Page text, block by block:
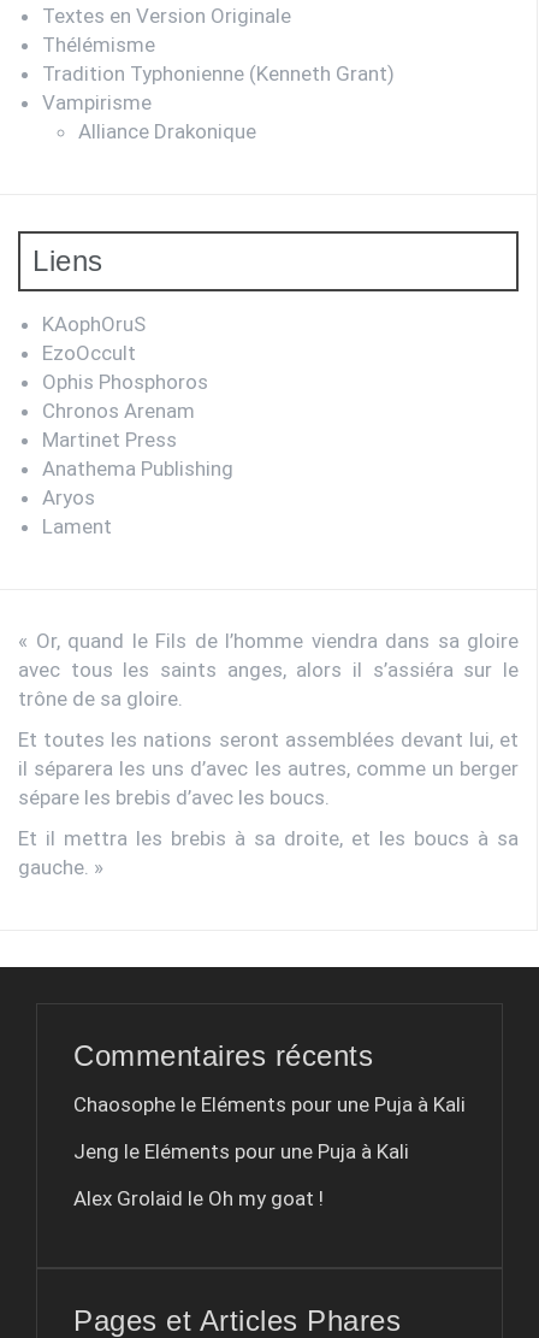
Textes en Version Originale
Thélémisme
Tradition Typhonienne (Kenneth Grant)
Vampirisme
Alliance Drakonique
Liens
KAophOruS
EzoOccult
Ophis Phosphoros
Chronos Arenam
Martinet Press
Anathema Publishing
Aryos
Lament
« Or, quand le Fils de l’homme viendra dans sa gloire
avec tous les saints anges, alors il s’assiéra sur le
trône de sa gloire.
Et toutes les nations seront assemblées devant lui, et
il séparera les uns d’avec les autres, comme un berger
sépare les brebis d’avec les boucs.
Et il mettra les brebis à sa droite, et les boucs à sa
gauche. »
Commentaires récents
Chaosophe le Eléments pour une Puja à Kali
Jeng le Eléments pour une Puja à Kali
Alex Grolaid le Oh my goat !
Pages et Articles Phares